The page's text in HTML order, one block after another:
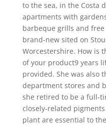
to the sea, in the Costa
apartments with
barbeque grills and
brand-new sited on
Worcestershire. How is
of your product9 years
provided. She was also
department stores and
she retired to be a full-
closely-related
plant are essential to